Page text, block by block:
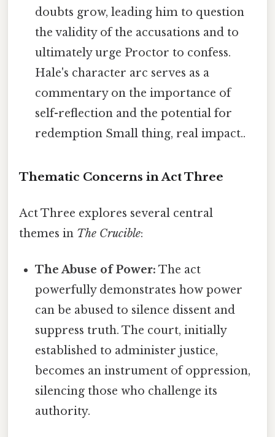
doubts grow, leading him to question
the validity of the accusations and to
ultimately urge Proctor to confess.
Hale's character arc serves as a
commentary on the importance of
self-reflection and the potential for
redemption Small thing, real impact..
Thematic Concerns in Act Three
Act Three explores several central
themes in The Crucible:
The Abuse of Power: The act
powerfully demonstrates how power
can be abused to silence dissent and
suppress truth. The court, initially
established to administer justice,
becomes an instrument of oppression,
silencing those who challenge its
authority.